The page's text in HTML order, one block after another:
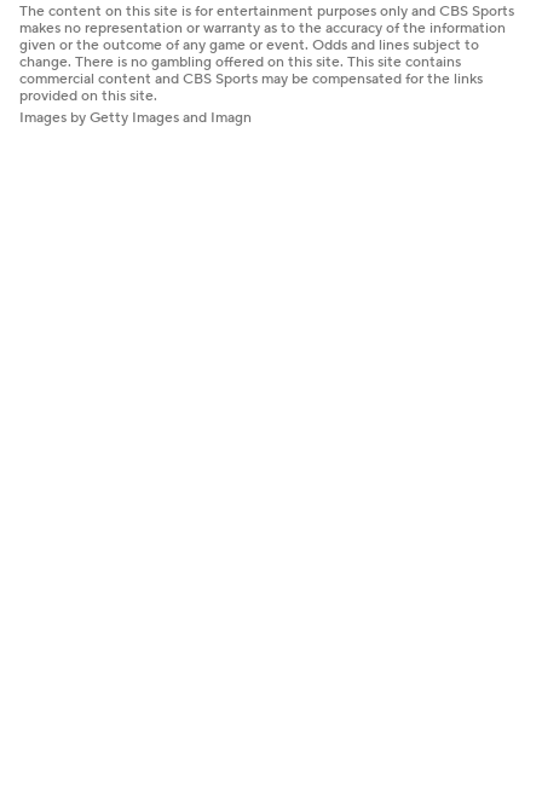
The content on this site is for entertainment purposes only and CBS Sports
makes no representation or warranty as to the accuracy of the information
given or the outcome of any game or event. Odds and lines subject to
change. There is no gambling offered on this site. This site contains
commercial content and CBS Sports may be compensated for the links
provided on this site.
Images by Getty Images and Imagn